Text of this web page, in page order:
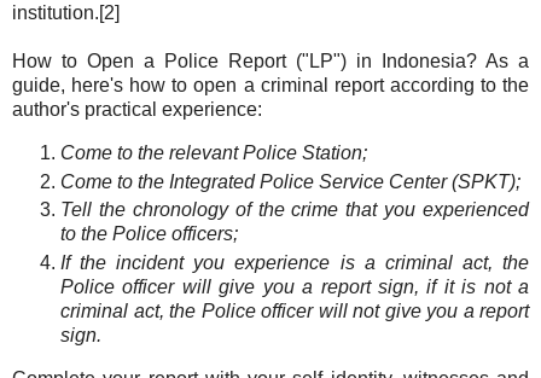
institution.[2]
How to Open a Police Report ("LP") in Indonesia? As a
guide, here's how to open a criminal report according to the
author's practical experience:
Come to the relevant Police Station;
Come to the Integrated Police Service Center (SPKT);
Tell the chronology of the crime that you experienced
to the Police officers;
If the incident you experience is a criminal act, the
Police officer will give you a report sign, if it is not a
criminal act, the Police officer will not give you a report
sign.